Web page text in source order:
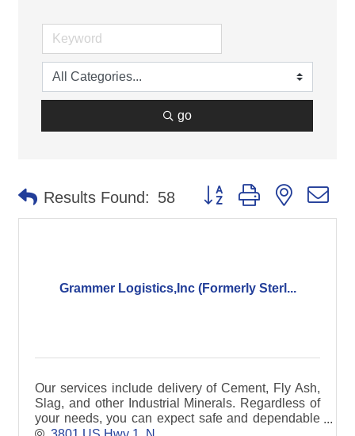
go
Results Found: 58 Button group with nested
Grammer Logistics,Inc (Formerly Sterl...
Our services include delivery of Cement, Fly Ash,
Slag, and other Industrial Minerals. Regardless of
your needs, you can expect safe and dependable
service from Grammer Logistics.